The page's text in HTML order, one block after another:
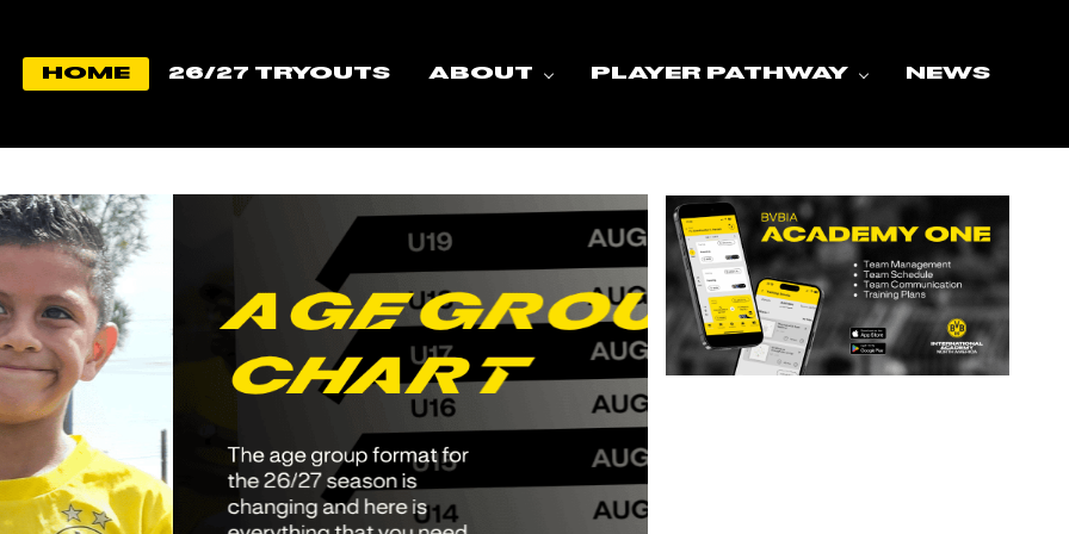
Home 26/27 TRYOUTS About PLAYER PATHWAY NEWS